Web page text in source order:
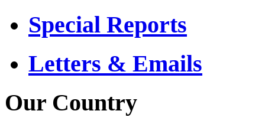
Special Reports
Letters & Emails
Our Country